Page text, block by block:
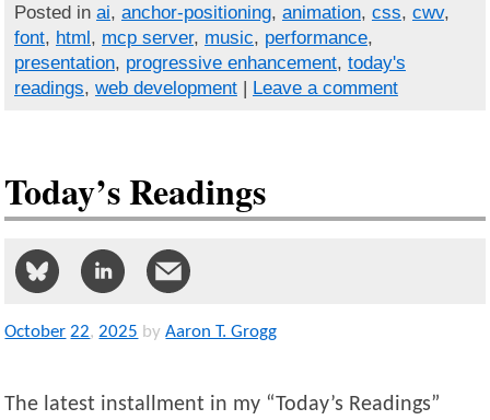
Posted in ai, anchor-positioning, animation, css, cwv,
font, html , mcp server, music, performance,
presentation, progressive enhancement, today's
readings, web development| Leave a comment
Today’s Readings
October 22,2025 by Aaron T. Grogg
The latest installment in my “Today’s Readings”